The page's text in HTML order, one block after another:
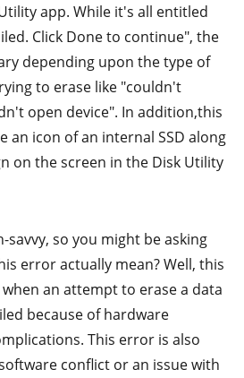
app. While it's all entitled
Click Done to continue", the
depending upon the type of
to erase like "couldn't
open device". In addition,this
an icon of an internal SSD along
on the screen in the Disk Utility
so you might be asking
error actually mean? Well, this
an attempt to erase a data
because of hardware
This error is also
conflict or an issue with